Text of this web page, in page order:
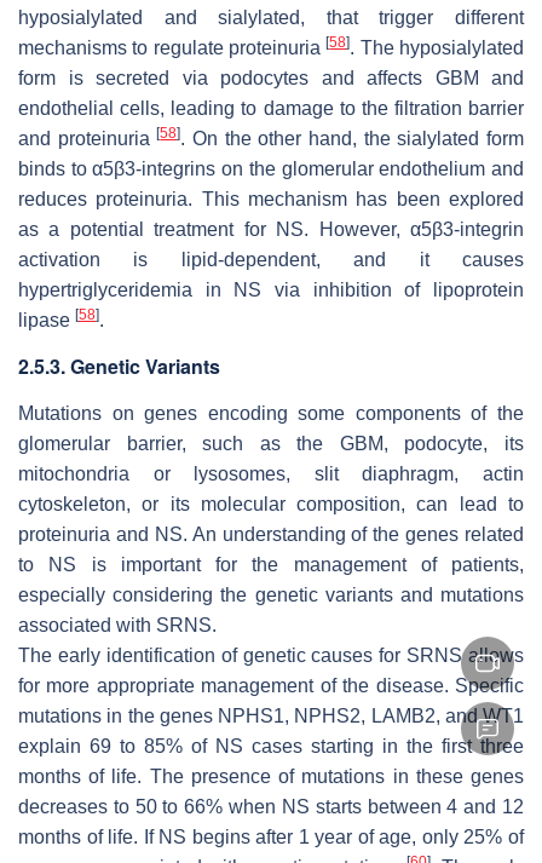
hyposialylated and sialylated, that trigger different
mechanisms to regulate proteinuria[58]. The hyposialylated
form is secreted via podocytes and affects GBM and
endothelial cells, leading to damage to the filtration barrier
and proteinuria[58]. On the other hand, the sialylated form
binds to α5β3-integrins on the glomerular endothelium and
reduces proteinuria. This mechanism has been explored
as a potential treatment for NS. However, α5β3-integrin
activation is lipid-dependent, and it causes
hypertriglyceridemia in NS via inhibition of lipoprotein
lipase [58].
2.5.3. Genetic Variants
Mutations on genes encoding some components of the
glomerular barrier, such as the GBM, podocyte, its
mitochondria or lysosomes, slit diaphragm, actin
cytoskeleton, or its molecular composition, can lead to
proteinuria and NS. An understanding of the genes related
to NS is important for the management of patients,
especially considering the genetic variants and mutations
associated with SRNS.
The early identification of genetic causes for SRNS allows
for more appropriate management of the disease. Specific
mutations in the genes NPHS1, NPHS2, LAMB2, andWT1
explain 69 to 85% of NS cases starting in the first three
months of life. The presence of mutations in these genes
decreases to 50 to 66% when NS starts between 4 and 12
months of life. If NS begins after 1 year of age, only 25% of